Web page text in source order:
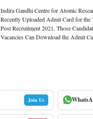
Indira Gandhi Centre for Atomic
Recently Uploaded Admit Card for
Post Recruitment 2021. Those
Vacancies Can Download the Admit
Join Us